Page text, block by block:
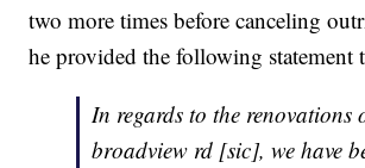
two more times before canceling
he provided the following statement
In regards to the renovations
broadview rd [sic], we have